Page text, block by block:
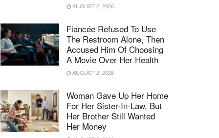
AUGUST 2, 2026
Fiancée Refused To Use
The Restroom Alone, Then
Accused Him Of Choosing
A Movie Over Her Health
AUGUST 2, 2026
Woman Gave Up Her Home
For Her Sister-In-Law, But
Her Brother Still Wanted
Her Money